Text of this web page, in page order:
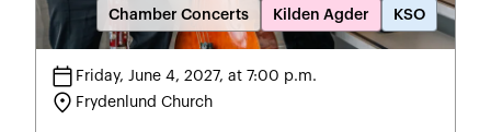
Chamber Concerts Kilden Agder KSO
calendar_today Friday, June 4, 2027, at 7:00 p.m.
location_on Frydenlund Church